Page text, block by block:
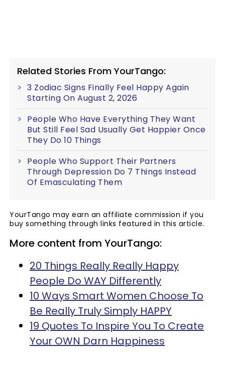
Related Stories From YourTango:
3 Zodiac Signs Finally Feel Happy Again
Starting On August 2, 2026
People Who Have Everything They Want
But Still Feel Sad Usually Get Happier Once
They Do 10 Things
People Who Support Their Partners
Through Depression Do 7 Things Instead
Of Emasculating Them
YourTango may earn an affiliate commission if you
buy something through links featured in this article.
More content from YourTango:
20 Things Really Really Happy
People Do WAY Differently
10 Ways Smart Women Choose To
Be Really Truly Simply HAPPY
19 Quotes To Inspire You To Create
Your OWN Darn Happiness